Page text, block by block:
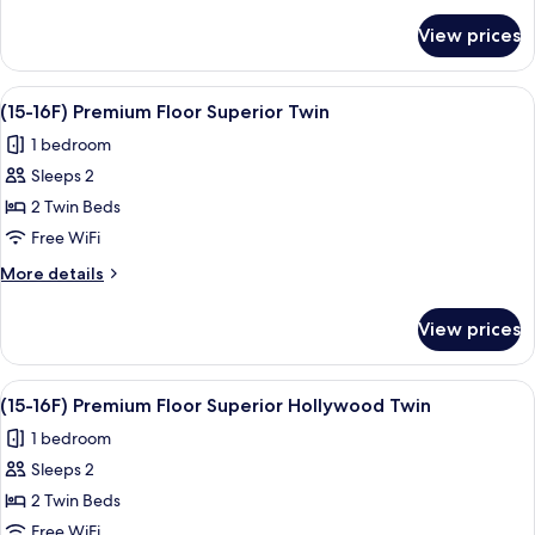
Double
16F)
Premium
Floor
Superior
Double
View prices
View
all
photos
for
(15-
16F)
Premium
Floor
Twin
A hotel room with two beds, a TV, a
9
(15-16F) Premium Floor Superior Twin
1 bedroom
Sleeps 2
2 Twin Beds
Free WiFi
More details
More
16F)
Premium
Floor
Superior
Twin
View prices
View
all
photos
for
(15-
16F)
A modern hotel room with a large
8
(15-16F) Premium Floor Superior Hollywood Twin
1 bedroom
Sleeps 2
2 Twin Beds